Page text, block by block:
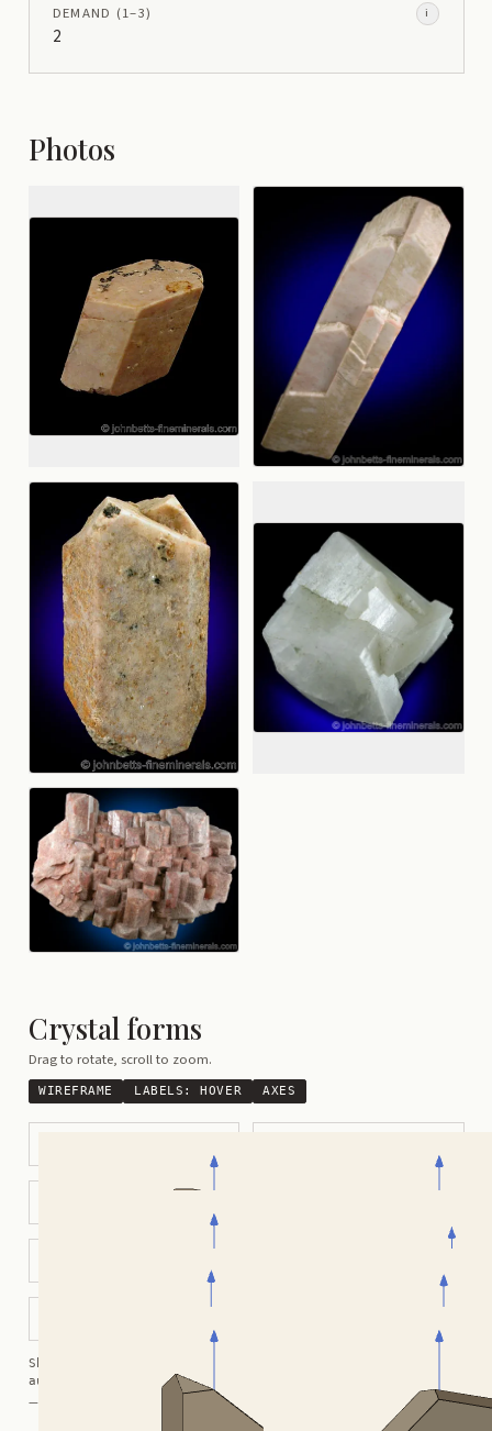
DEMAND (1–3) i
2
Photos
Crystal forms
Drag to rotate, scroll to zoom.
WIREFRAME LABELS:HOVER AXES
Shortcuts:
auto-rotate (hover a card) ·
— Crystals kindly provided by